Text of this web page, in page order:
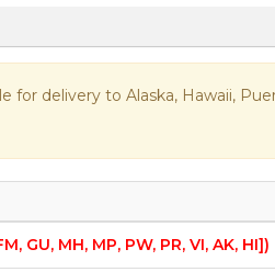
delivery to Alaska, Hawaii,
GU, MH, MP, PW, PR, VI, AK, HI])